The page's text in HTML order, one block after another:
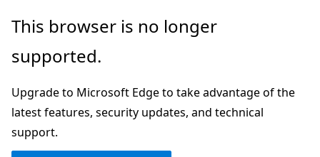
Skip
main
Skip
Ask
chat
experience
This browser is no longer
supported.
Upgrade to Microsoft Edge to take advantage of the
latest features, security updates, and technical
support.